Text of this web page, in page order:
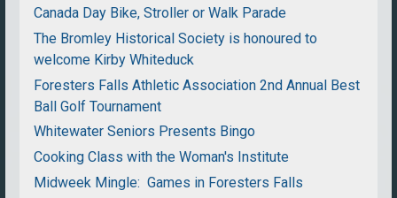
Canada Day Bike, Stroller or Walk Parade
The Bromley Historical Society is honoured to
welcome Kirby Whiteduck
Foresters Falls Athletic Association 2nd Annual Best
Ball Golf Tournament
Whitewater Seniors Presents Bingo
Cooking Class with the Woman's Institute
Midweek Mingle: Games in Foresters Falls